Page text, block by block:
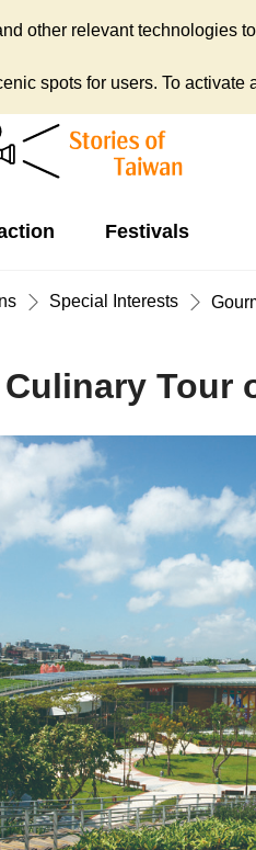
other relevant technologies
spots for users. To
Festivals
Special Interests
Tour